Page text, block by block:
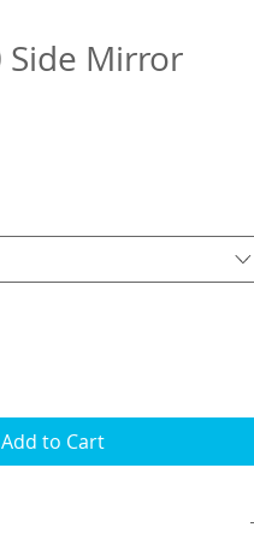
Side Mirror
Add to Cart